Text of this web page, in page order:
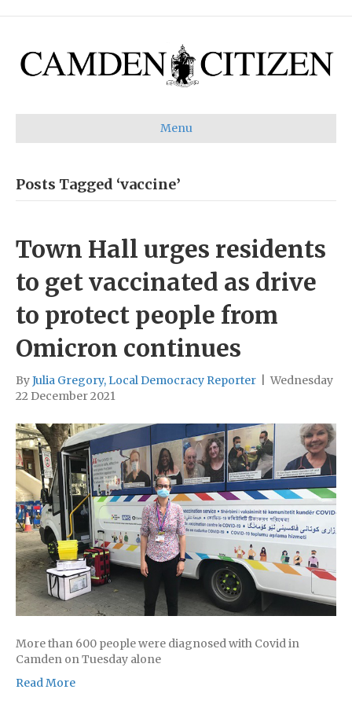
Menu
Posts Tagged ‘vaccine’
Town Hall urges residents
to get vaccinated as drive
to protect people from
Omicron continues
ByJulia Gregory, Local Democracy Reporter
Wednesday
22 December 2021
More than 600 people were diagnosed with Covid in
Camden on Tuesday alone
Read More